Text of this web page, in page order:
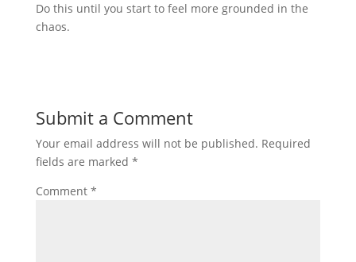
Do this until you start to feel more grounded in the
chaos.
Submit a Comment
Your email address will not be published. Required
fields are marked *
Comment *